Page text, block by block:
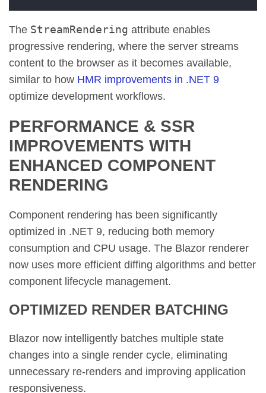
The StreamRendering attribute enables
progressive rendering, where the server streams
content to the browser as it becomes available,
similar to how HMR improvements in .NET 9
optimize development workflows.
PERFORMANCE & SSR
IMPROVEMENTS WITH
ENHANCED COMPONENT
RENDERING
Component rendering has been significantly
optimized in .NET 9, reducing both memory
consumption and CPU usage. The Blazor renderer
now uses more efficient diffing algorithms and better
component lifecycle management.
OPTIMIZED RENDER BATCHING
Blazor now intelligently batches multiple state
changes into a single render cycle, eliminating
unnecessary re-renders and improving application
responsiveness.